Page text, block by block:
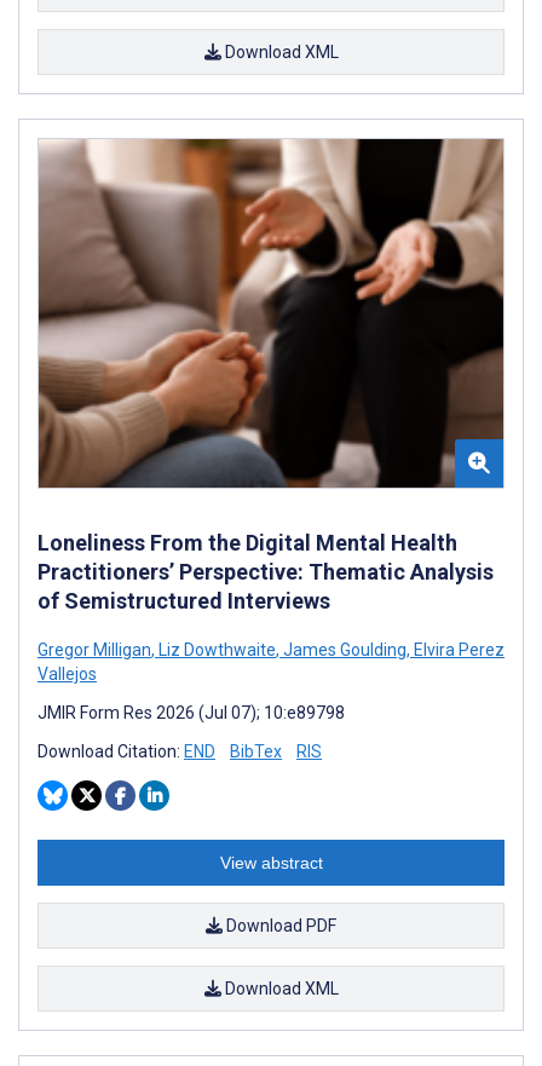
Download XML
Loneliness From the Digital Mental Health
Practitioners’ Perspective: Thematic Analysis
of Semistructured Interviews
Gregor Milligan, Liz Dowthwaite, James Goulding, Elvira Perez
Vallejos
JMIR Form Res 2026 (Jul 07); 10:e89798
Download Citation: END BibTex RIS
View abstract
Download PDF
Download XML